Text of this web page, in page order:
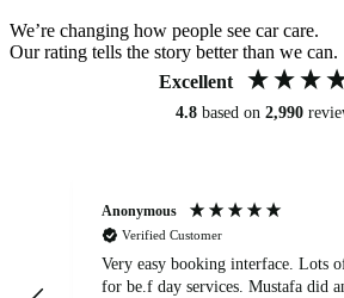
We’re changing how people see car care.
Our rating tells the story better than we can.
Excellent
4.8 based on 2,990
Anonymous
Verified Customer
Very easy booking interface. Lots
for be.f day services. Mustafa did